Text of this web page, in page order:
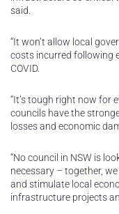
said.
“It won’t allow local
costs incurred following
COVID.
“It’s tough right now for
councils have the
losses and economic
“No council in NSW is
necessary – together,
and stimulate local
infrastructure projects